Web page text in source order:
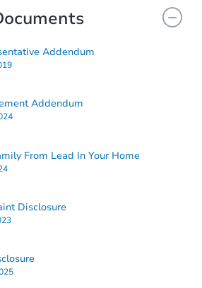
Addendum
Addendum
From Lead In Your Home
Disclosure